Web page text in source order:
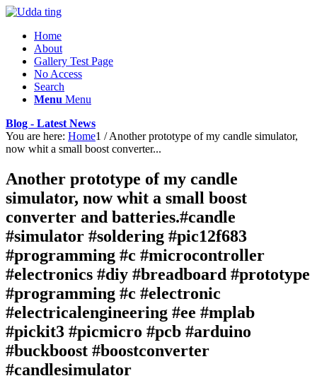
Home
About
Gallery Test Page
No Access
Search
Menu Menu
Blog - Latest News
You are here: Home1 / Another prototype of my candle simulator,
now whit a small boost converter...
Another prototype of my candle
simulator, now whit a small boost
converter and batteries.#candle
#simulator #soldering #pic12f683
#programming #c #microcontroller
#electronics #diy #breadboard #prototype
#programming #c #electronic
#electricalengineering #ee #mplab
#pickit3 #picmicro #pcb #arduino
#buckboost #boostconverter
#candlesimulator